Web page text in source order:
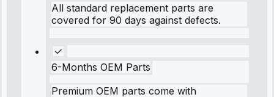
All standard replacement parts are
covered for 90 days against defects.
6-Months OEM Parts
Premium OEM parts come with